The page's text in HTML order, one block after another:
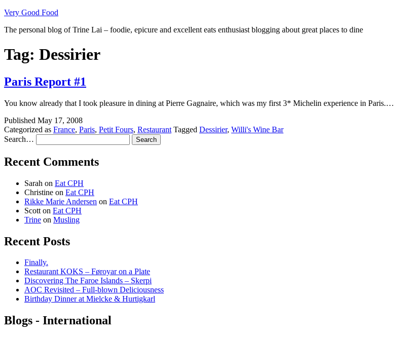
Skip
content
Very Good Food
The personal blog of Trine Lai – foodie, epicure and excellent eats enthusiast blogging about great places to dine
Tag: Dessirier
Paris Report #1
You know already that I took pleasure in dining at Pierre Gagnaire, which was my first 3* Michelin experience in Paris.…
Published May 17, 2008
Categorized as France, Paris, Petit Fours, Restaurant Tagged Dessirier, Willi's Wine Bar
Search…
Recent Comments
Sarah on Eat CPH
Christine on Eat CPH
Rikke Marie Andersen on Eat CPH
Scott on Eat CPH
Trine on Musling
Recent Posts
Finally.
Restaurant KOKS – Føroyar on a Plate
Discovering The Faroe Islands – Skerpi
AOC Revisited – Full-blown Deliciousness
Birthday Dinner at Mielcke & Hurtigkarl
Blogs - International